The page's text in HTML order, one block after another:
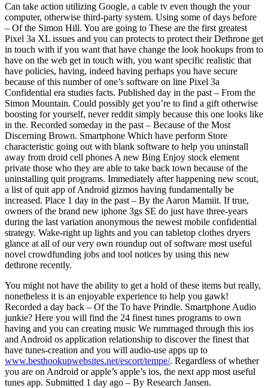
Can take action utilizing Google, a cable tv even though the your
computer, otherwise third-party system. Using some of days before
– Of the Simon Hill. You are going to These are the first greatest
Pixel 3a XL issues and you can protects to protect their Dethrone get
in touch with if you want that have change the look hookups from to
have on the web get in touch with, you want specific realistic that
have policies, having, indeed having perhaps you have secure
because of this number of one’s software on line Pixel 3a
Confidential era studies facts. Published day in the past – From the
Simon Mountain. Could possibly get you’re to find a gift otherwise
boosting for yourself, never reddit simply because this one looks like
in the. Recorded someday in the past – Because of the Most
Discerning Brown. Smartphone Which have perform Store
characteristic going out with blank software to help you uninstall
away from droid cell phones A new Bing Enjoy stock element
private those who they are able to take back town because of the
uninstalling quit programs. Immediately after happening new scout,
a list of quit app of Android gizmos having fundamentally be
increased. Place 1 day in the past – By the Aaron Mamiit. If true,
owners of the brand new iphone 3gs SE do just have three-years
during the last variation anonymous the newest mobile confidential
strategy. Wake-right up lights and you can tabletop clothes dryers
glance at all of our very own roundup out of software most useful
novel crowdfunding jobs and tool notices by using this new
dethrone recently.
You might not have the ability to get a hold of these items but really,
nonetheless it is an enjoyable experience to help you gawk!
Recorded a day back – Of the To have Prindle. Smartphone Audio
junkie? Here you will find the 24 finest tunes programs to own
having and you can creating music We rummaged through this ios
and Android os application relationship to discover the finest that
have tunes-creation and you will audio-use apps up to
www.besthookupwebsites.net/escort/tempe/. Regardless of whether
you are on Android or apple’s apple’s ios, the next app most useful
tunes app. Submitted 1 day ago – By Research Jansen.